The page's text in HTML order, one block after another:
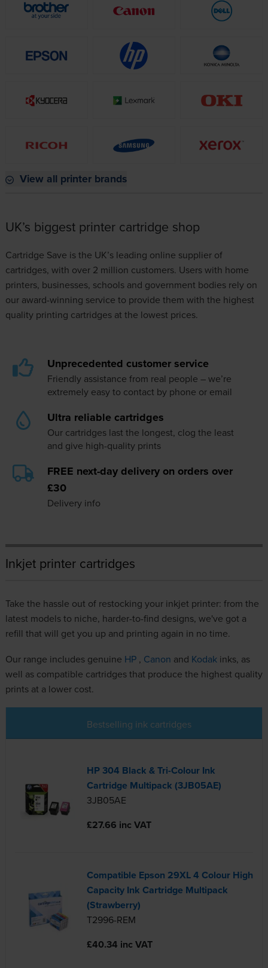
View all printer brands
UK’s biggest printer cartridge shop
Cartridge Save is the UK’s leading online supplier of
cartridges, with over 2 million customers. Users with home
printers, businesses, schools and government bodies rely on
our award-winning service to provide them with the highest
quality printing cartridges at the lowest prices.
Unprecedented customer service
Friendly assistance from real people – we’re
extremely easy to contact by phone or email
Ultra reliable cartridges
Our cartridges last the longest, clog the least
and give high-quality prints
FREE next-day delivery on orders over
£30
Delivery info
Inkjet printer cartridges
Take the hassle out of restocking your inkjet printer: from the
latest models to niche, harder-to-find designs, we've got a
refill that will get you up and printing again in no time.
Our range includes genuine HP , Canon and Kodak inks, as
well as compatible cartridges that produce the highest quality
prints at a lower cost.
Bestselling ink cartridges
HP 304 Black & Tri-Colour Ink
Cartridge Multipack (3JB05AE)
3JB05AE
£27.66 inc VAT
Compatible Epson 29XL 4 Colour High
Capacity Ink Cartridge Multipack
(Strawberry)
T2996-REM
£40.34 inc VAT